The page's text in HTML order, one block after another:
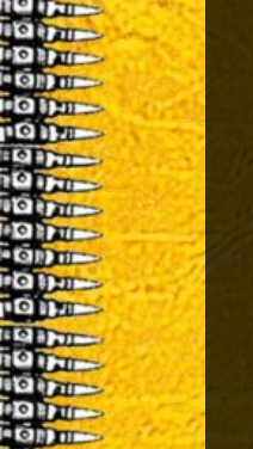
Skip
to
content